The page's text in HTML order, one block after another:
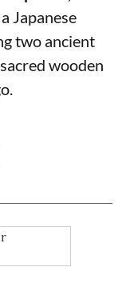
a Japanese
two ancient
wooden